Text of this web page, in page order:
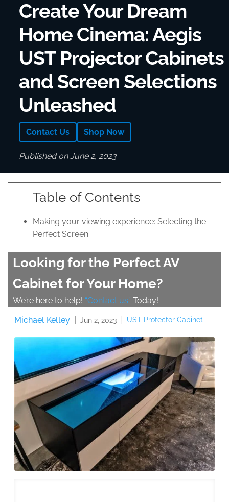
Create Your Dream
Home Cinema: Aegis
UST Projector Cabinets
and Screen Selections
Unleashed
Contact Us Shop Now
Published on June 2, 2023
Table of Contents
Making your viewing experience: Selecting the
Perfect Screen
Looking for the Perfect AV
Cabinet for Your Home?
We’re here to help! “Contact us” Today!
Michael Kelley
Jun 2, 2023 UST Protector Cabinet